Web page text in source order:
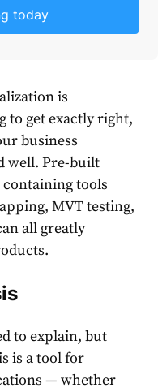
today
is
to get exactly right,
business
well. Pre-built
containing tools
MVT testing,
all greatly
to explain, but
is a tool for
— whether